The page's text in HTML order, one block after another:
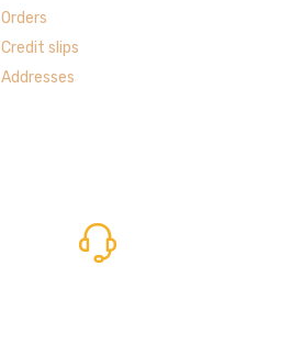
Orders
Credit slips
Addresses